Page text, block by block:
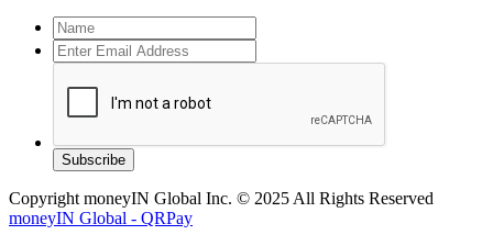
Subscribe
Copyright moneyIN Global Inc. © 2025 All Rights Reserved
moneyIN Global - QRPay